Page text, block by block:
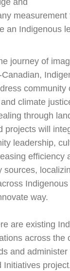
and
measurement
an Indigenous
journey of
community
climate
through
projects will
leadership,
efficiency
sources,
way.
are existing
across the
and administer
Initiatives